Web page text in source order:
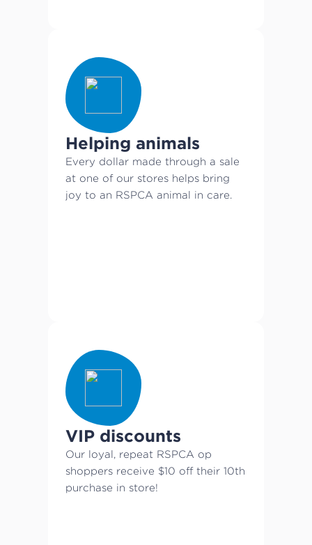
Helping animals
Every dollar made through a sale
at one of our stores helps bring
joy to an RSPCA animal in care.
VIP discounts
Our loyal, repeat RSPCA op
shoppers receive $10 off their 10th
purchase in store!